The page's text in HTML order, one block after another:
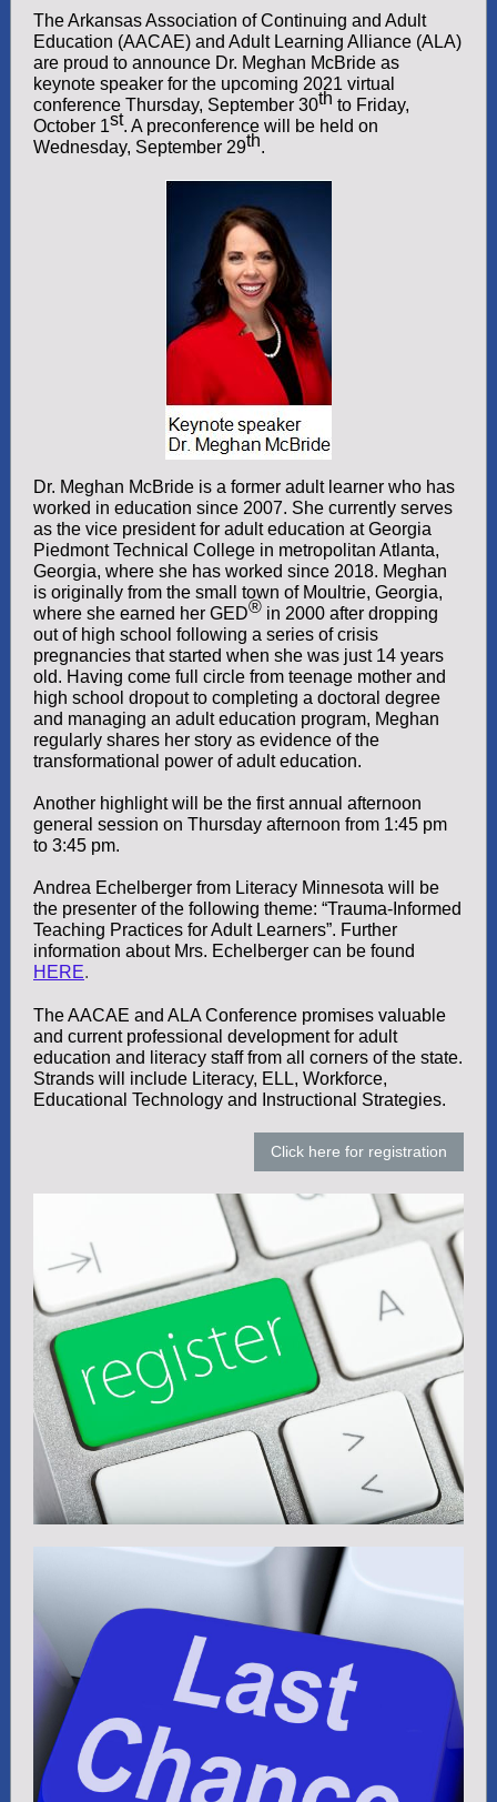
The Arkansas Association of Continuing and Adult
Education (AACAE) and Adult Learning Alliance (ALA)
are proud to announce Dr. Meghan McBride as
keynote speaker for the upcoming 2021 virtual
conference Thursday, September 30th to Friday,
October 1st. A preconference will be held on
Wednesday, September 29th.
Dr. Meghan McBride is a former adult learner who has
worked in education since 2007. She currently serves
as the vice president for adult education at Georgia
Piedmont Technical College in metropolitan Atlanta,
Georgia, where she has worked since 2018. Meghan
is originally from the small town of Moultrie, Georgia,
where she earned her GED® in 2000 after dropping
out of high school following a series of crisis
pregnancies that started when she was just 14 years
old. Having come full circle from teenage mother and
high school dropout to completing a doctoral degree
and managing an adult education program, Meghan
regularly shares her story as evidence of the
transformational power of adult education.
Another highlight will be the first annual afternoon
general session on Thursday afternoon from 1:45 pm
to 3:45 pm.
Andrea Echelberger from Literacy Minnesota will be
the presenter of the following theme: “Trauma-Informed
Teaching Practices for Adult Learners”. Further
information about Mrs. Echelberger can be found
HERE.
The AACAE and ALA Conference promises valuable
and current professional development for adult
education and literacy staff from all corners of the state.
Strands will include Literacy, ELL, Workforce,
Educational Technology and Instructional Strategies.
Click here for registration